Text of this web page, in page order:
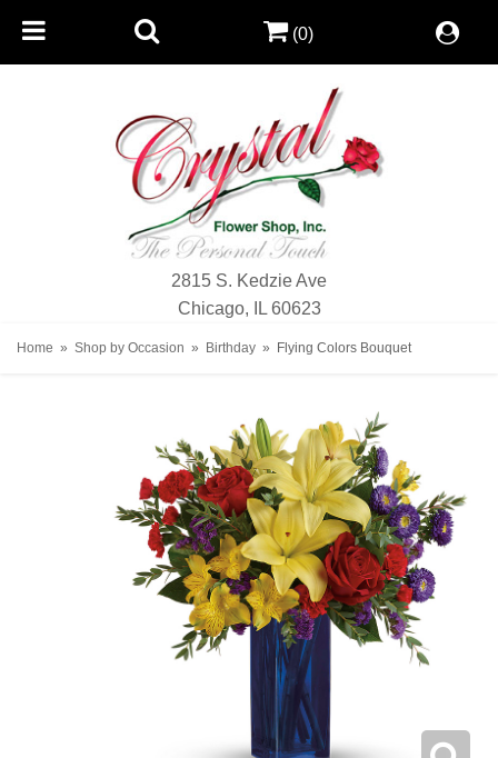
2815 S. Kedzie Ave
Chicago, IL 60623
(0)
Home Shop by Occasion Birthday Flying Colors Bouquet